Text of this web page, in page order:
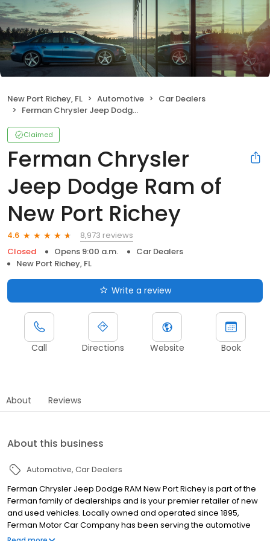
New Port Richey, FL Automotive
Car Dealers
Ferman Chrysler Jeep Dodge Ram of New Port Richey
Claimed
Ferman Chrysler
Jeep Dodge Ram of
New Port Richey
4.6
8,973 reviews
Closed
Opens 9:00 a.m.
Car Dealers
New Port Richey, FL
Write a review
Call Directions Website Book
About Reviews
About this business
Automotive Car Dealers
Ferman Chrysler Jeep Dodge RAM New Port Richey is part of the
Ferman family of dealerships and is your premier retailer of new
and used vehicles. Locally owned and operated since 1895,
Ferman Motor Car Company has been serving the automotive
needs of the Tampa Bay area for generations. Because we